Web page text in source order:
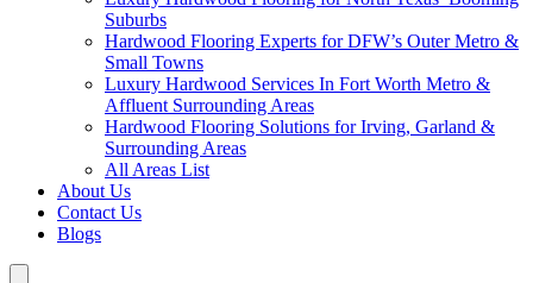
Suburbs
Hardwood Flooring Experts for DFW’s Outer Metro &
Small Towns
Luxury Hardwood Services In Fort Worth Metro &
Affluent Surrounding Areas
Hardwood Flooring Solutions for Irving, Garland &
Surrounding Areas
All Areas List
About Us
Contact Us
Blogs